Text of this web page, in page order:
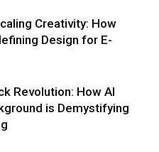
Creativity: How
Design for E-
Revolution: How AI
is Demystifying